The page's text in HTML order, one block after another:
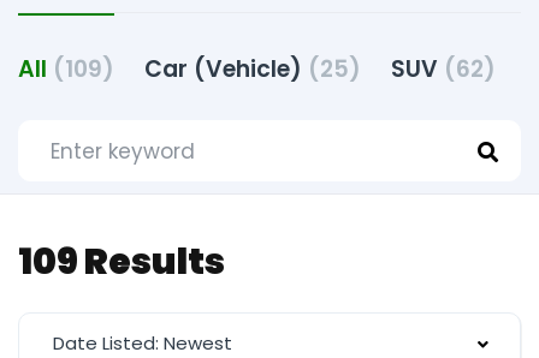
All (109) Car (Vehicle) (25) SUV (62)
109 Results
Date Listed: Newest